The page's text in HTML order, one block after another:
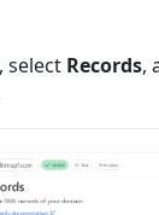
, select Records,